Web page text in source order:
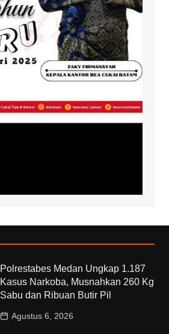
Polrestabes Medan Ungkap 1.187
Kasus Narkoba, Musnahkan 260 Kg
Sabu dan Ribuan Butir Pil
Agustus 6, 2026